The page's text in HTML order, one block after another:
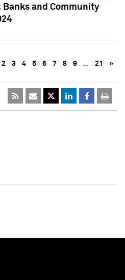
and Community
2 3 4 5 6 7 8 9 … 21 »